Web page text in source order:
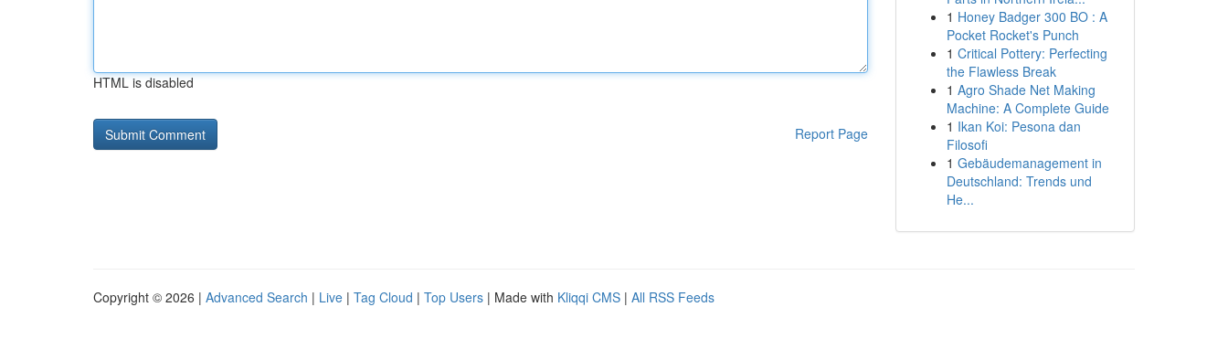
HTML is disabled
Report Page
1 Honey Badger 300 BO : A
Pocket Rocket's Punch
1 Critical Pottery: Perfecting
the Flawless Break
1 Agro Shade Net Making
Machine: A Complete Guide
1 Ikan Koi: Pesona dan
Filosofi
1 Gebäudemanagement in
Deutschland: Trends und
He...
Copyright © 2026 | Advanced Search | Live | Tag Cloud | Top Users | Made with Kliqqi CMS | All RSS Feeds